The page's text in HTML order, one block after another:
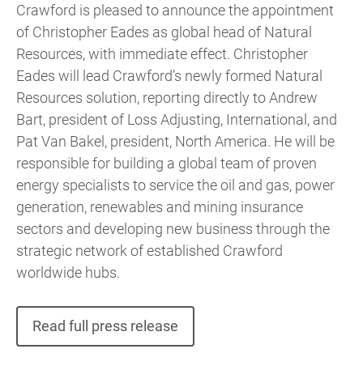
Crawford is pleased to announce the appointment
of Christopher Eades as global head of Natural
Resources, with immediate effect. Christopher
Eades will lead Crawford’s newly formed Natural
Resources solution, reporting directly to Andrew
Bart, president of Loss Adjusting, International, and
Pat Van Bakel, president, North America. He will be
responsible for building a global team of proven
energy specialists to service the oil and gas, power
generation, renewables and mining insurance
sectors and developing new business through the
strategic network of established Crawford
worldwide hubs.
Read full press release